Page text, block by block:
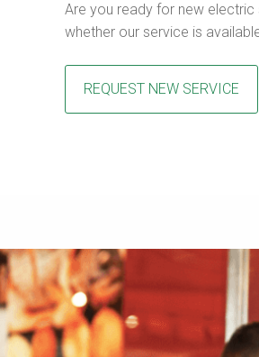
Are you ready for new
whether our service is
REQUEST NEW SERVICE